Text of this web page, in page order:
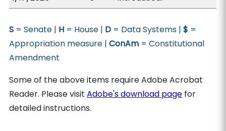
S = Senate | H = House | D = Data Systems |$ =
Appropriation measure |ConAm = Constitutional
Amendment
Some of the above items require Adobe Acrobat
Reader. Please visitAdobe's download page for
detailed instructions.